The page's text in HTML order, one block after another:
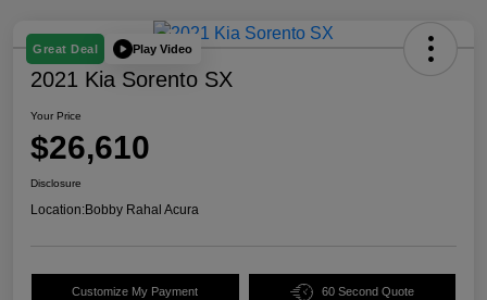
Great Deal Play Video
2021 Kia Sorento SX
Your Price
$26,610
Disclosure
Location:Bobby Rahal Acura
Customize My Payment 60 Second Quote